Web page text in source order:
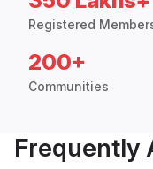
Registered
200+
Communities
Frequently